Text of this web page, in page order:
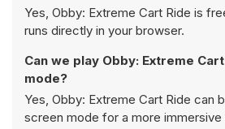
Yes, Obby: Extreme Cart Ride is
runs directly in your browser.
Can we play Obby: Extreme
mode?
Yes, Obby: Extreme Cart Ride can
screen mode for a more